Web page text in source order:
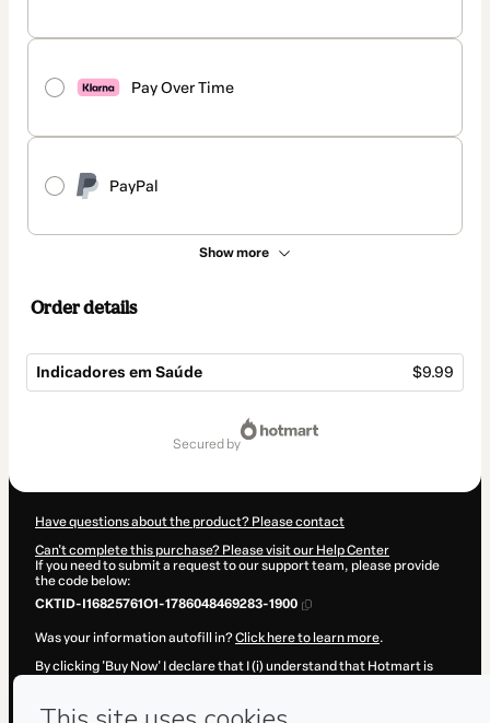
Pay Over Time
PayPal
Show more
Order details
Indicadores em Saúde $9.99
secured by
Have questions about the product? Please contact
Can't complete this purchase? Please visit our Help Center
If you need to submit a request to our support team, please provide
the code below:
CKTID-I16825761O1-1786048469283-1900
Was your information autofill in?Click here to learn more.
By clicking 'Buy Now' I declare that I (i) understand that Hotmart is
Hotmart’sTerms of Use, Privacy Policyand